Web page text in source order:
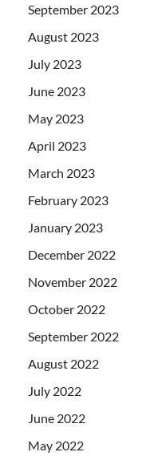
September 2023
August 2023
July 2023
June 2023
May 2023
April 2023
March 2023
February 2023
January 2023
December 2022
November 2022
October 2022
September 2022
August 2022
July 2022
June 2022
May 2022